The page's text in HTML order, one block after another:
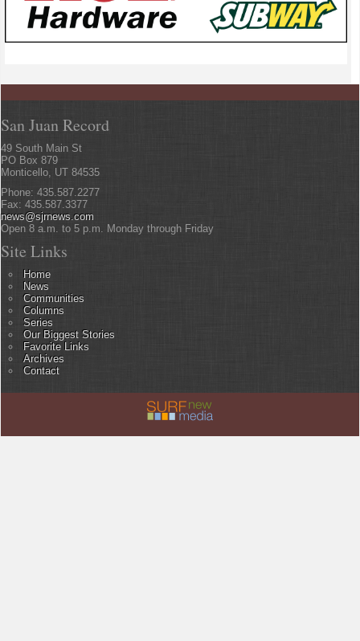
San Juan Record
49 South Main St
PO Box 879
Monticello, UT 84535
Phone: 435.587.2277
Fax: 435.587.3377
news@sjrnews.com
Open 8 a.m. to 5 p.m. Monday through Friday
Site Links
Home
News
Communities
Columns
Series
Our Biggest Stories
Favorite Links
Archives
Contact